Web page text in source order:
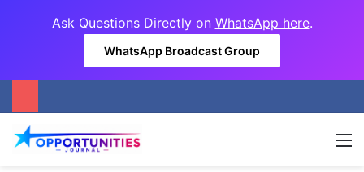
Ask Questions Directly on WhatsApp here.
WhatsApp Broadcast Group